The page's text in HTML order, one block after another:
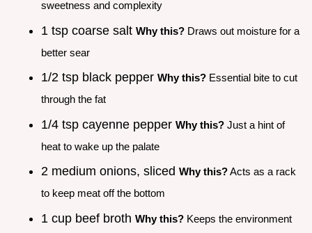
sweetness and complexity
1 tsp coarse salt Why this? Draws out moisture for a
better sear
1/2 tsp black pepper Why this? Essential bite to cut
through the fat
1/4 tsp cayenne pepper Why this? Just a hint of
heat to wake up the palate
2 medium onions, sliced Why this?Acts as a rack
to keep meat off the bottom
1 cup beef broth Why this? Keeps the environment